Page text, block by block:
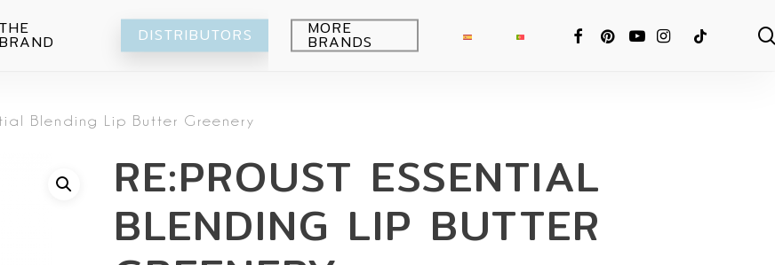
Blueberry
Citrus
Pomegranade
Green grape
Peeling
Body wash
Moisturizing
Hands
Eye-Cream
Cream
Peeling
THE
BRAND DISTRIBUTORS MORE
BRANDS FACEBOOK
PINTEREST
YOUTUBE
INSTAGRAM
TIKTOK
Blending Lip Butter Greenery
RE:PROUST ESSENTIAL
BLENDING LIP BUTTER